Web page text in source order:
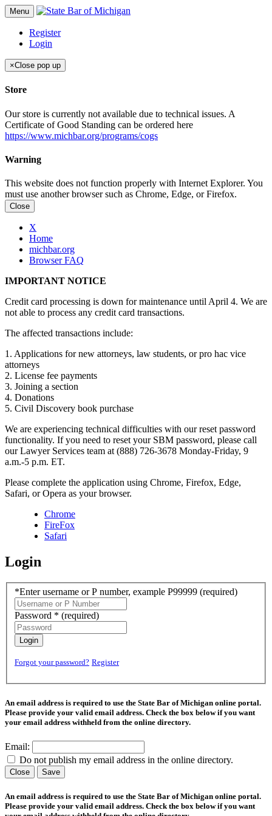
Menu
Register
Login
×Close pop up
Store
Our store is currently not available due to technical issues. A
Certificate of Good Standing can be ordered here
https://www.michbar.org/programs/cogs
Warning
This website does not function properly with Internet Explorer. You
must use another browser such as Chrome, Edge, or Firefox.
Close
X
Home
michbar.org
Browser FAQ
IMPORTANT NOTICE
Credit card processing is down for maintenance until April 4. We are
not able to process any credit card transactions.
The affected transactions include:
1. Applications for new attorneys, law students, or pro hac vice
attorneys
2. License fee payments
3. Joining a section
4. Donations
5. Civil Discovery book purchase
We are experiencing technical difficulties with our reset password
functionality. If you need to reset your SBM password, please call
our Lawyer Services team at (888) 726-3678 Monday-Friday, 9
a.m.-5 p.m. ET.
Please complete the application using Chrome, Firefox, Edge,
Safari, or Opera as your browser.
Chrome
FireFox
Safari
Login
*Enter username or P number, example P99999 (required)
Password * (required)
Login
Forgot your password? Register
An email address is required to use the State Bar of Michigan online portal.
Please provide your valid email address. Check the box below if you want
your email address withheld from the online directory.
Email:
Do not publish my email address in the online directory.
Close Save
An email address is required to use the State Bar of Michigan online portal.
Please provide your valid email address. Check the box below if you want